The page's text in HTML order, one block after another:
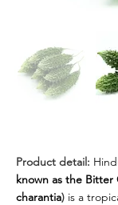
Product detail:
known as the
charantia) is a